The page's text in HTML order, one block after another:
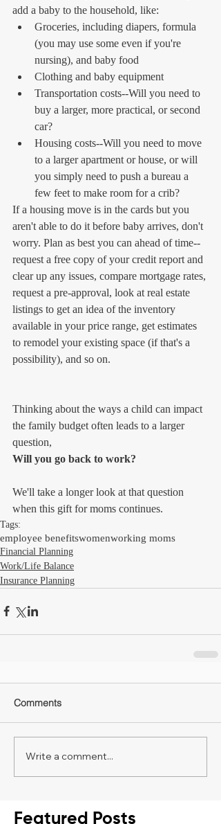
add a baby to the household, like:
Groceries, including diapers, formula
(you may use some even if you're
nursing), and baby food
Clothing and baby equipment
Transportation costs--Will you need to
buy a larger, more practical, or second
car?
Housing costs--Will you need to move
to a larger apartment or house, or will
you simply need to push a bureau a
few feet to make room for a crib?
If a housing move is in the cards but you
aren't able to do it before baby arrives, don't
worry. Plan as best you can ahead of time--
request a free copy of your credit report and
clear up any issues, compare mortgage rates,
request a pre-approval, look at real estate
listings to get an idea of the inventory
available in your price range, get estimates
to remodel your existing space (if that's a
possibility), and so on.
Thinking about the ways a child can impact
the family budget often leads to a larger
question,
Will you go back to work?
We'll take a longer look at that question
when this gift for moms continues.
Tags:
employee benefitswomenworking moms
Financial Planning
Work/Life Balance
Insurance Planning
Comments
Write a comment...
Featured Posts